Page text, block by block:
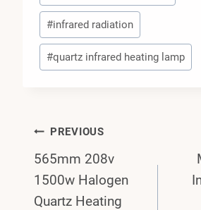
#infrared radiation
#quartz infrared heating lamp
Post
Navigation
PREVIOUS
565mm 208v
1500w Halogen
Quartz Heating